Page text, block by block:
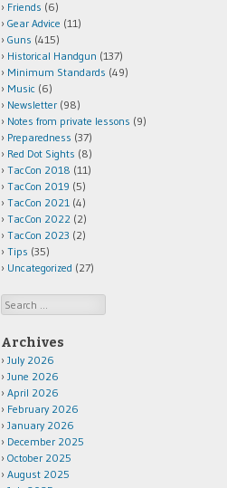
Friends (6)
Gear Advice (11)
Guns (415)
Historical Handgun (137)
Minimum Standards (49)
Music (6)
Newsletter (98)
Notes from private lessons (9)
Preparedness (37)
Red Dot Sights (8)
TacCon 2018 (11)
TacCon 2019 (5)
TacCon 2021 (4)
TacCon 2022 (2)
TacCon 2023 (2)
Tips (35)
Uncategorized (27)
Search
Archives
July 2026
June 2026
April 2026
February 2026
January 2026
December 2025
October 2025
August 2025